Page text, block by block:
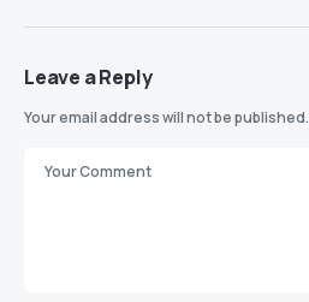
Leave a Reply
Your email address will not be published.